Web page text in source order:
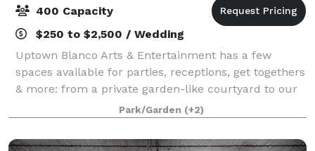
400 Capacity
$250 to $2,500 / Wedding
Uptown Blanco Arts & Entertainment has a few
spaces available for parties, receptions, get togethers
& more: from a private garden-like courtyard to our
classy ballroom to our private dining room in our
restaurant. There is a space for any
Park/Garden (+2)